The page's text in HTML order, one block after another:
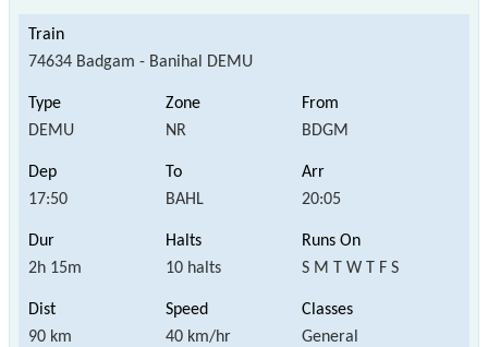
74634 Badgam - Banihal DEMU
DEMU NR BDGM
17:50 BAHL 20:05
2h 15m 10 halts S M T W T F S
90 km 40 km/hr General